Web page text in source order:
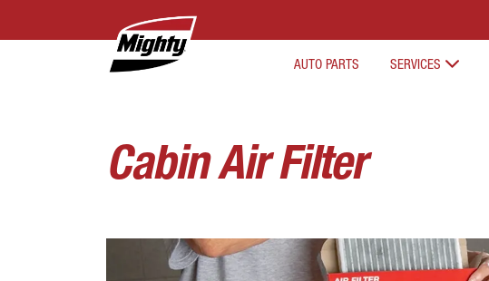
AUTO PARTS SERVICES
Cabin Air Filter